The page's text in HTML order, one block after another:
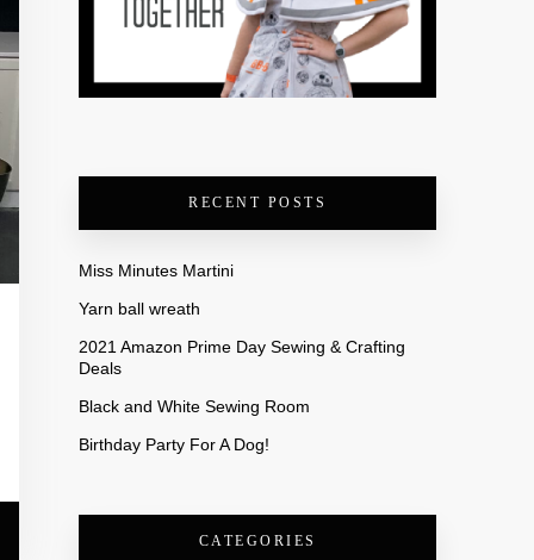
RECENT POSTS
Miss Minutes Martini
Yarn ball wreath
2021 Amazon Prime Day Sewing & Crafting
Deals
Black and White Sewing Room
Birthday Party For A Dog!
CATEGORIES